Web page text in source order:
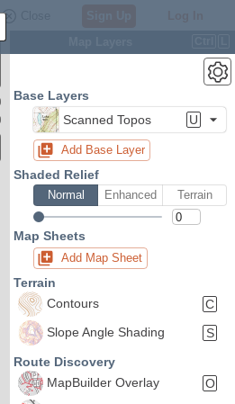
Base Layers
Scanned Topos
U
Add Base Layer
Shaded Relief
Normal Enhanced Terrain
Map Sheets
Add Map Sheet
Terrain
Contours
C
Slope Angle Shading
S
Route Discovery
MapBuilder Overlay
O